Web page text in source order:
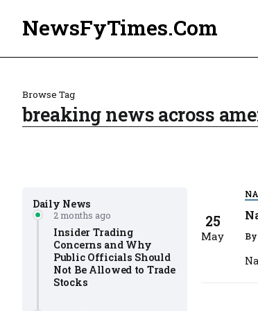
NewsFyTimes.Com
Browse Tag
breaking news across
Daily News
2 months ago
Insider Trading
Concerns and Why
Public Officials Should
Not Be Allowed to Trade
Stocks
25
May By